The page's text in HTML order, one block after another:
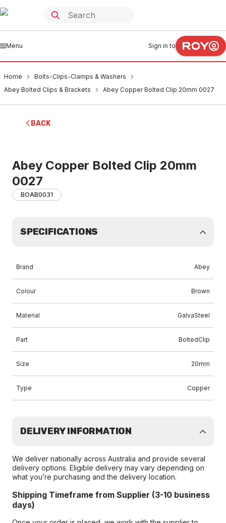
Menu Sign in to
Home
Bolts-Clips-Clamps & Washers
Abey Bolted Clips & Brackets
Abey Copper Bolted Clip 20mm 0027
BACK
Abey Copper Bolted Clip 20mm
0027
BOAB0031
SPECIFICATIONS
Brand Abey
Colour Brown
Material GalvaSteel
Part BoltedClip
Size 20mm
Type Copper
DELIVERY INFORMATION
We deliver nationally across Australia and provide several
delivery options. Eligible delivery may vary depending on
what you’re purchasing and the delivery location.
Shipping Timeframe from Supplier (3-10 business
days)